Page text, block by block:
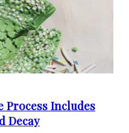
Process Includes
Decay